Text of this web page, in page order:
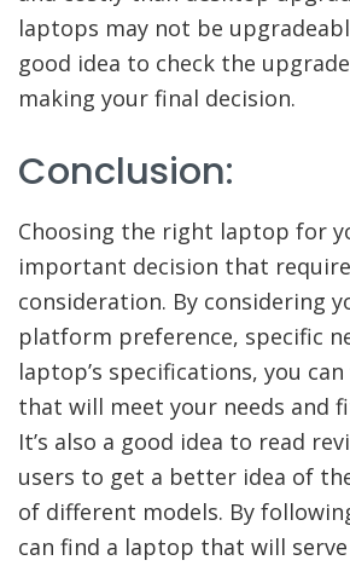
laptops may not be
good idea to check the
making your final decision.
Conclusion:
Choosing the right laptop for
important decision that
consideration. By considering
platform preference, specific
laptop’s specifications, you
that will meet your needs and
It’s also a good idea to read
users to get a better idea of
of different models. By
can find a laptop that will